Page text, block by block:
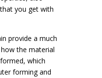
you get with
provide a much
the material
which
forming and